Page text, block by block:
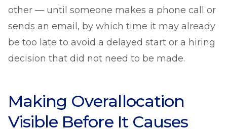
other — until someone makes a phone call or
sends an email, by which time it may already
be too late to avoid a delayed start or a hiring
decision that did not need to be made.
Making Overallocation
Visible Before It Causes